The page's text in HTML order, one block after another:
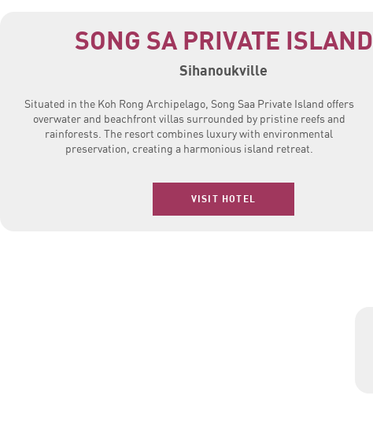
SONG SA PRIVATE ISLAND
Sihanoukville
Situated in the Koh Rong Archipelago, Song Saa Private Island offers
overwater and beachfront villas surrounded by pristine reefs and
rainforests. The resort combines luxury with environmental
preservation, creating a harmonious island retreat.
VISIT HOTEL